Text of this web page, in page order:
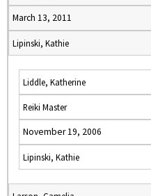
March 13, 2011
Lipinski, Kathie
Liddle, Katherine
Reiki Master
November 19, 2006
Lipinski, Kathie